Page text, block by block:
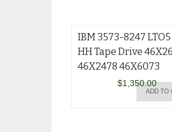
IBM 3573-8247 LTO5
HH Tape Drive
46X2478 46X6073
$1,350.00
ADD TO